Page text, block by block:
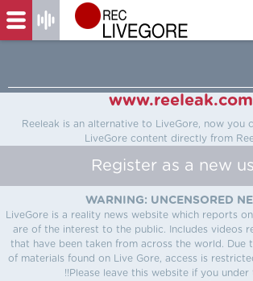
www.reeleak.com
Reeleak is an alternative to LiveGore, now you
LiveGore content directly from
Register as a new
WARNING: UNCENSORED
LiveGore is a reality news website which reports
are of the interest to the public. Includes videos
that have been taken from across the world. Due
of materials found on Live Gore, access is
!!Please leave this website if you under